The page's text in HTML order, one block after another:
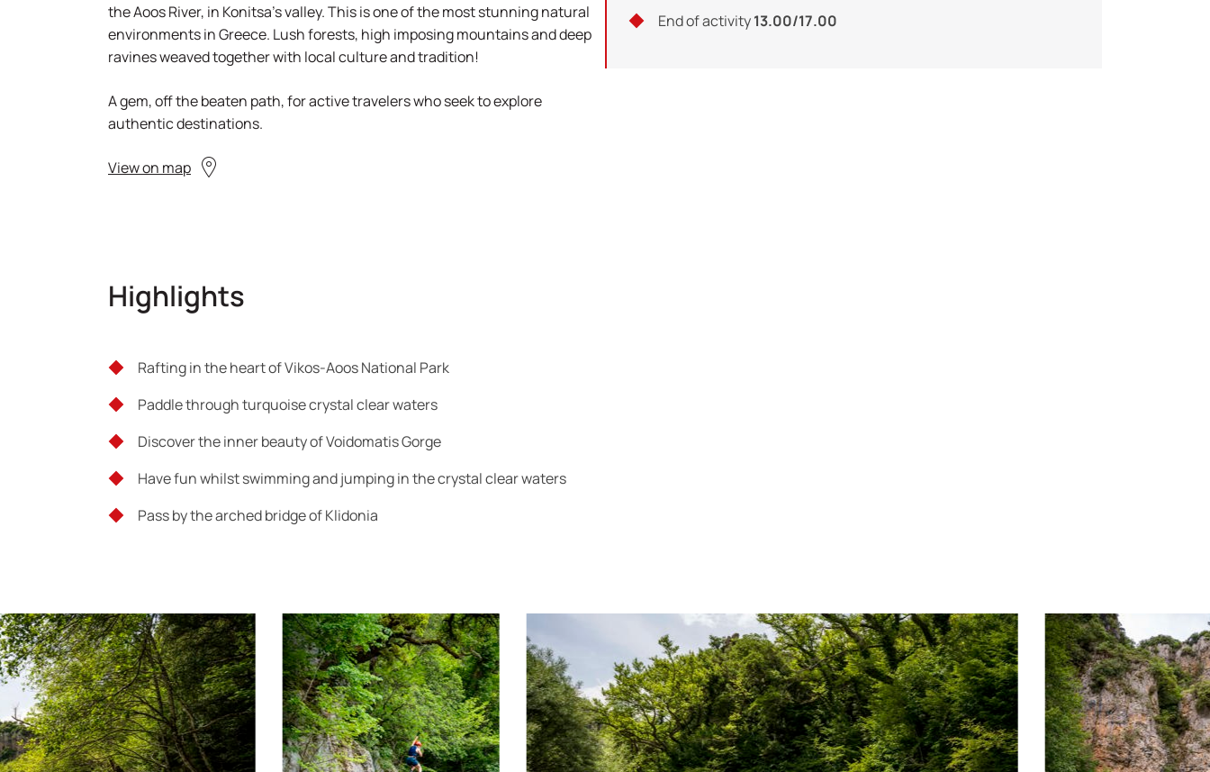
the Aoos River, in Konitsa’s valley. This is one of the most stunning natural
environments in Greece. Lush forests, high imposing mountains and deep
ravines weaved together with local culture and tradition!
A gem, off the beaten path, for active travelers who seek to explore
authentic destinations.
View on map
End of activity13.00/17.00
Highlights
Rafting in the heart of Vikos-Aoos National Park
Paddle through turquoise crystal clear waters
Discover the inner beauty of Voidomatis Gorge
Have fun whilst swimming and jumping in the crystal clear waters
Pass by the arched bridge of Klidonia